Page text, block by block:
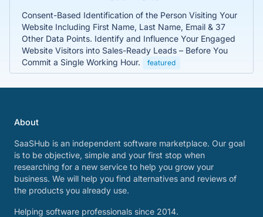
Consent-Based Identification of the Person Visiting Your
Website Including First Name, Last Name, Email & 37
Other Data Points. Identify and Influence Your Engaged
Website Visitors into Sales-Ready Leads – Before You
Commit a Single Working Hour.
featured
About
SaaSHub is an independent software marketplace. Our goal
is to be objective, simple and your first stop when
researching for a new service to help you grow your
business. We will help you find alternatives and reviews of
the products you already use.
Helping software professionals since 2014.